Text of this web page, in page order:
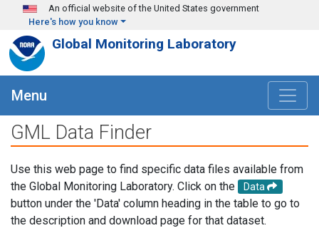
Skip to main content
An official website of the United States government
Here's how you know
Global Monitoring Laboratory
Menu
GML Data Finder
Use this web page to find specific data files available from
the Global Monitoring Laboratory. Click on the
Data
button under the 'Data' column heading in the table to go to
the description and download page for that dataset.